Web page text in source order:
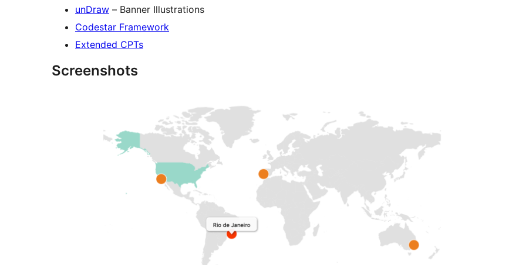
unDraw – Banner Illustrations
Codestar Framework
Extended CPTs
Screenshots